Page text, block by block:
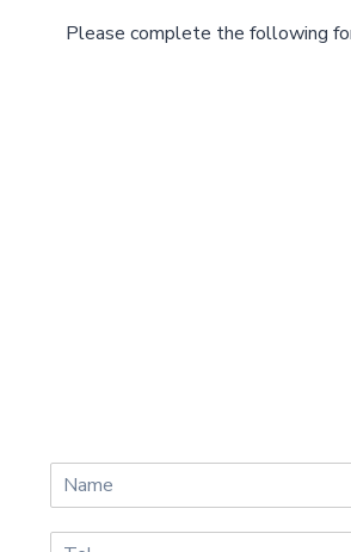
Please complete the following